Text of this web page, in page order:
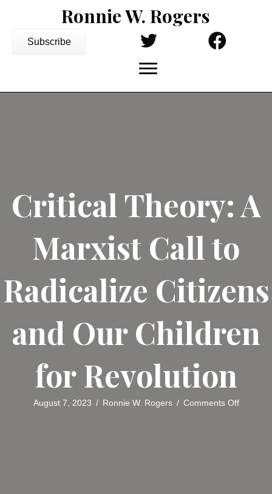
Ronnie W. Rogers
Subscribe
Critical Theory: A
Marxist Call to
Radicalize Citizens
and Our Children
for Revolution
August 7, 2023 / Ronnie W. Rogers / Comments Offon